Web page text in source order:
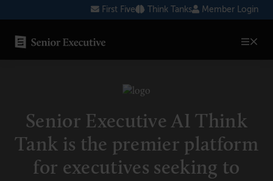
to
content
First Five Think Tanks Member Login
Blockchain
Cybersecurity
FinTech
Senior Executive AI Think
Tank is the premier platform
for executives seeking to